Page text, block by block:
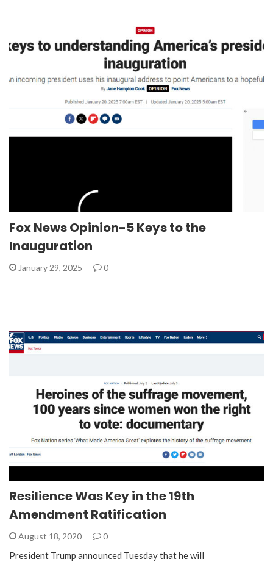
Fox News Opinion-5 Keys to the
Inauguration
January 29, 2025 0
Resilience Was Key in the 19th
Amendment Ratification
August 18, 2020 0
President Trump announced Tuesday that he will